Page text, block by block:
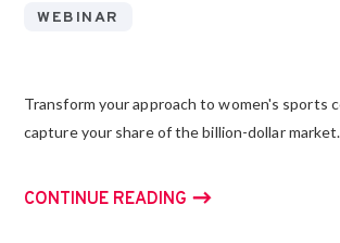
WEBINAR
Transform your approach to women's sports
capture your share of the billion-dollar market.
CONTINUE READING